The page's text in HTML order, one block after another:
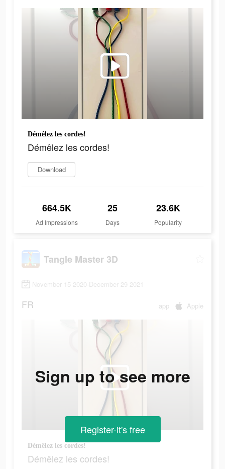
Démêlez les cordes!
Démêlez les cordes!
Download
664.5K
Ad Impressions
25
Days
23.6K
Popularity
Tangle Master 3D
November 15 2020-December 29 2021
FR app Apple
Démêlez les cordes!
Démêlez les cordes!
Sign up to see more
Register-it's free